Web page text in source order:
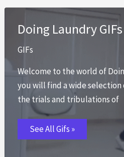
Doing Laundry GIFs
GIFs
Welcome to the world of
you will find a wide
the trials and tribulations of
Doing
Laundry
GIFs
See All Gifs »